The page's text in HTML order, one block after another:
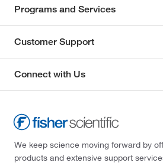
Programs and Services
Customer Support
Connect with Us
We keep science moving forward by
products and extensive support